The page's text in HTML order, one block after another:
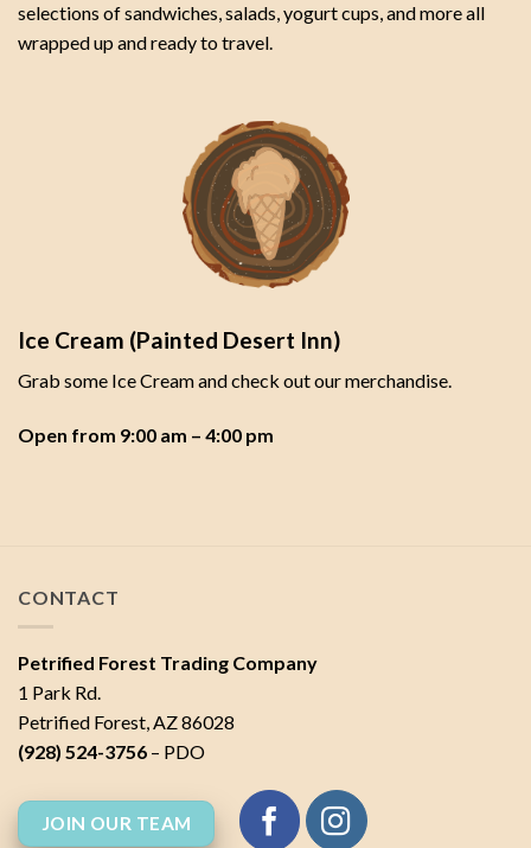
selections of sandwiches, salads, yogurt cups, and more all
wrapped up and ready to travel.
Ice Cream (Painted Desert Inn)
Grab some Ice Cream and check out our merchandise.
Open from 9:00 am – 4:00 pm
CONTACT
Petrified Forest Trading Company
1 Park Rd.
Petrified Forest, AZ 86028
(928) 524-3756 – PDO
JOIN OUR TEAM